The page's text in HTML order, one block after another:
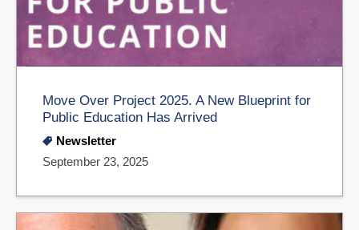
Move Over Project 2025. A New Blueprint for
Public Education Has Arrived
Newsletter
September 23, 2025